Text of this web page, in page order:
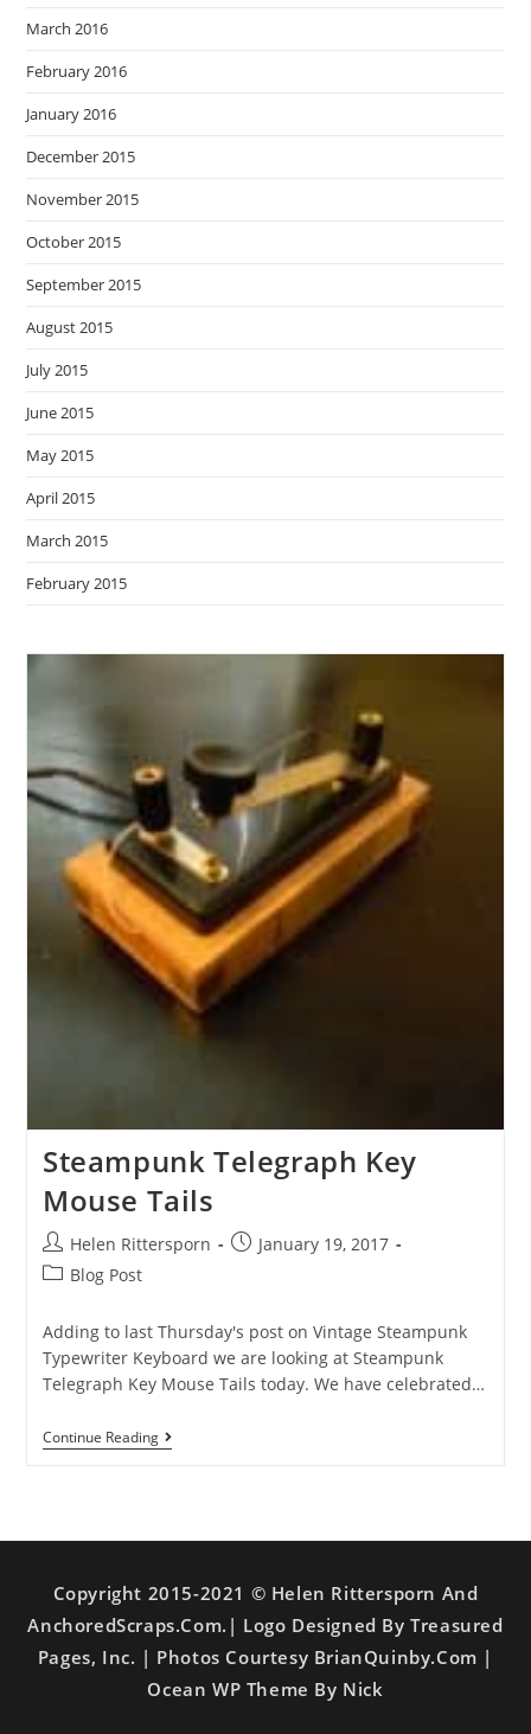
March 2016
February 2016
January 2016
December 2015
November 2015
October 2015
September 2015
August 2015
July 2015
June 2015
May 2015
April 2015
March 2015
February 2015
Steampunk Telegraph Key
Mouse Tails
Helen Rittersporn
January 19, 2017
Blog Post
Adding to last Thursday's post on Vintage Steampunk
Typewriter Keyboard we are looking at Steampunk
Telegraph Key Mouse Tails today. We have celebrated…
Continue Reading
Copyright 2015-2021 © Helen Rittersporn And
AnchoredScraps.com.| Logo Designed By Treasured
Pages, Inc. | Photos Courtesy BrianQuinby.com |
Ocean WP Theme By Nick